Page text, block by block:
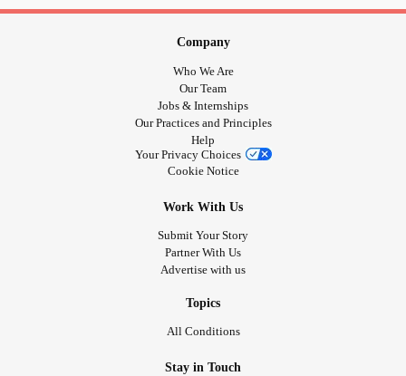
The glory of the Lord rises upon us.
We wear heaven’s crown!!
Stand in awe and tremble at God’s healing work in me!
#ChronicInflammatoryDemyelinatingPolyneuropathy
#Dysautonomia
#PrimaryImmunodeficiency
#CheckInWithMe
Company
Who We Are
Our Team
Jobs & Internships
Our Practices and Principles
Help
Your Privacy Choices
Cookie Notice
Work With Us
Submit Your Story
Partner With Us
Advertise with us
Topics
All Conditions
Stay in Touch